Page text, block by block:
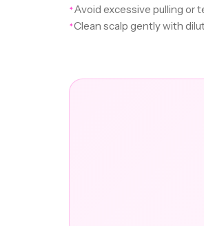
✦ Avoid excessive pulling or
✦Clean scalp gently with